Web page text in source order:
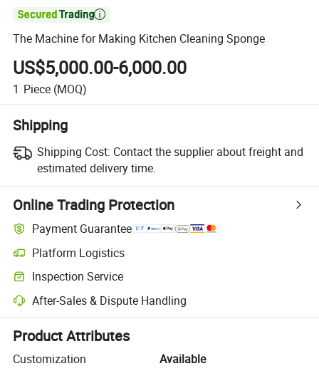

The Machine for Making Kitchen Cleaning Sponge
US$5,000.00-6,000.00
1 Piece (MOQ)
Shipping
Shipping Cost: Contact the supplier about freight and
estimated delivery time.
Online Trading Protection
Payment Guarantee
Platform Logistics
Clearer shipment tracking with platform-supported logistics.
Inspection Service
Optional pre-shipment inspection for quality and quantity checks.
After-Sales & Dispute Handling
Platform-assisted dispute resolution, including refunds or returns
Product Attributes
Customization
Available